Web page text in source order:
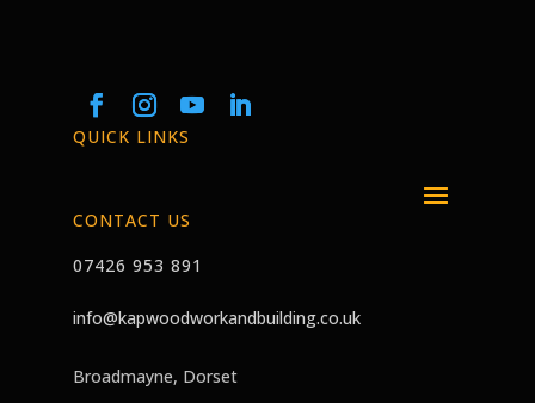
QUICK LINKS
CONTACT US
07426 953 891
info@kapwoodworkandbuilding.co.uk
Broadmayne, Dorset